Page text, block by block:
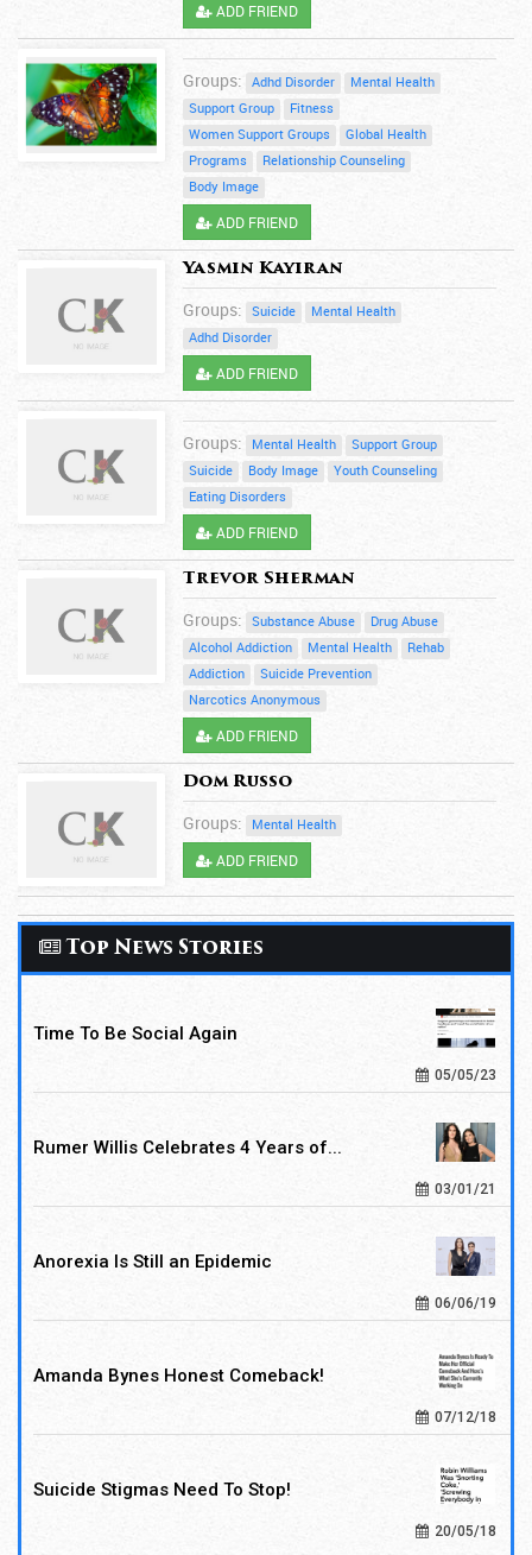
ADD FRIEND
Groups: Adhd Disorder
Mental Health
Support Group
Fitness
Women Support Groups
Global Health
Programs
Relationship Counseling
Body Image
ADD FRIEND
Yasmin Kayiran
Groups: Suicide
Mental Health
Adhd Disorder
ADD FRIEND
Groups: Mental Health
Support Group
Suicide
Body Image
Youth Counseling
Eating Disorders
ADD FRIEND
Trevor Sherman
Groups: Substance Abuse
Drug Abuse
Alcohol Addiction
Mental Health
Rehab
Addiction
Suicide Prevention
Narcotics Anonymous
ADD FRIEND
Dom Russo
Groups: Mental Health
ADD FRIEND
Top News Stories
Time To Be Social Again
05/05/23
Rumer Willis Celebrates 4 Years of...
03/01/21
Anorexia Is Still an Epidemic
06/06/19
Amanda Bynes Honest Comeback!
07/12/18
Suicide Stigmas Need To Stop!
20/05/18